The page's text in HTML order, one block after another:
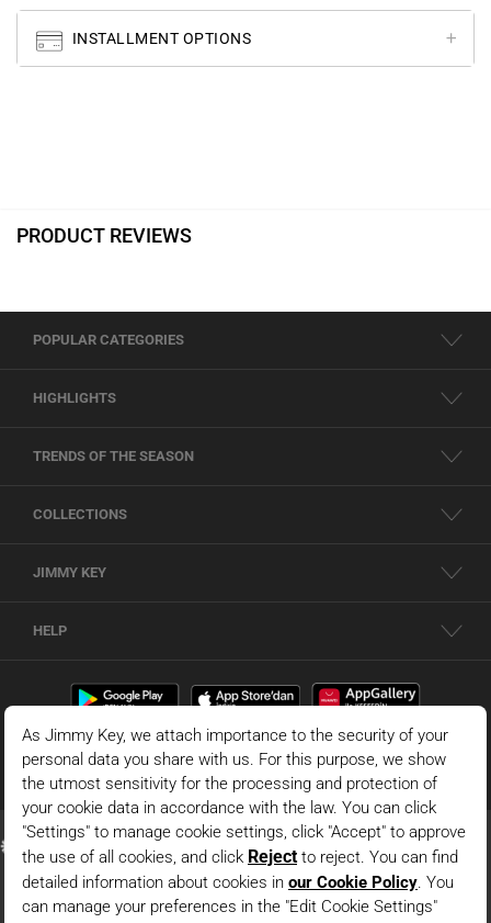
INSTALLMENT OPTIONS
PRODUCT REVIEWS
POPULAR CATEGORIES
HIGHLIGHTS
TRENDS OF THE SEASON
COLLECTIONS
JIMMY KEY
HELP